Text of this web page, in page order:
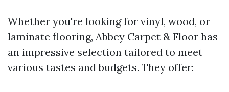
Whether you're looking for vinyl, wood, or
laminate flooring, Abbey Carpet & Floor has
an impressive selection tailored to meet
various tastes and budgets. They offer: